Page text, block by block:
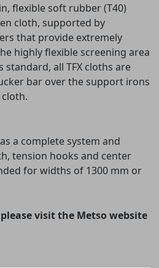
flexible soft rubber (T40)
cloth, supported by
that provide extremely
highly flexible screening area
all TFX cloths are
bar over the support irons
a complete system and
tension hooks and center
for widths of 1300 mm or
visit the Metso website